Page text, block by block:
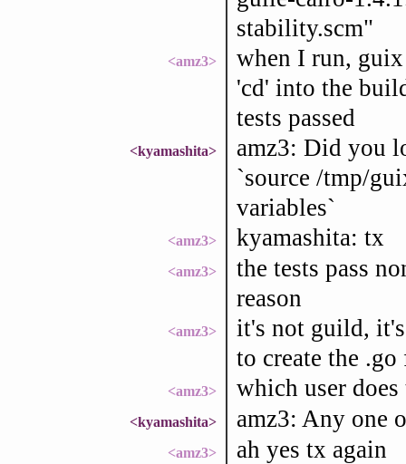
stability.scm"
<amz3>
when I run,
'cd' into the
tests passed
<kyamashita>
amz3: Did you
`source /tmp/
variables`
<amz3> kyamashita: tx
<amz3>
the tests pass
reason
<amz3>
it's not guild,
to create the
<amz3> which user
<kyamashita> amz3: Any one
<amz3> ah yes tx again